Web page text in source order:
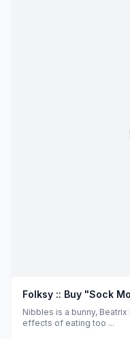
Folksy :: Buy "Sock
Nibbles is a bunny,
effects of eating too ...